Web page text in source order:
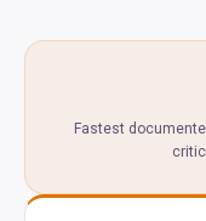
Fastest